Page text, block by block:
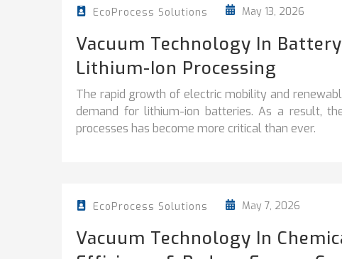
EcoProcess Solutions May 13, 2026
Vacuum Technology In
Lithium-Ion Processing
The rapid growth of electric mobility and
demand for lithium-ion batteries. As a result,
processes has become more critical than ever.
EcoProcess Solutions May 7, 2026
Vacuum Technology In